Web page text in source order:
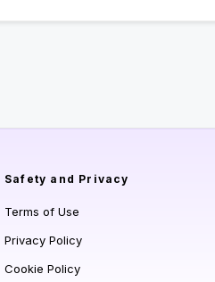
Safety and Privacy
Terms of Use
Privacy Policy
Cookie Policy